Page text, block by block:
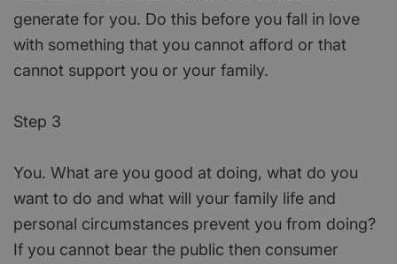
generate for you. Do this before you fall in love
with something that you cannot afford or that
cannot support you or your family.
Step 3
You. What are you good at doing, what do you
want to do and what will your family life and
personal circumstances prevent you from doing?
If you cannot bear the public then consumer